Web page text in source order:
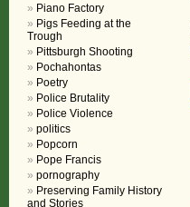
Piano Factory
Pigs Feeding at the
Trough
Pittsburgh Shooting
Pochahontas
Poetry
Police Brutality
Police Violence
politics
Popcorn
Pope Francis
pornography
Preserving Family History
and Stories